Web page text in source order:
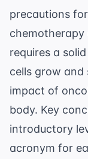
precautions
chemotherapy
requires a
cells grow and
impact of
body. Key
introductory
acronym for